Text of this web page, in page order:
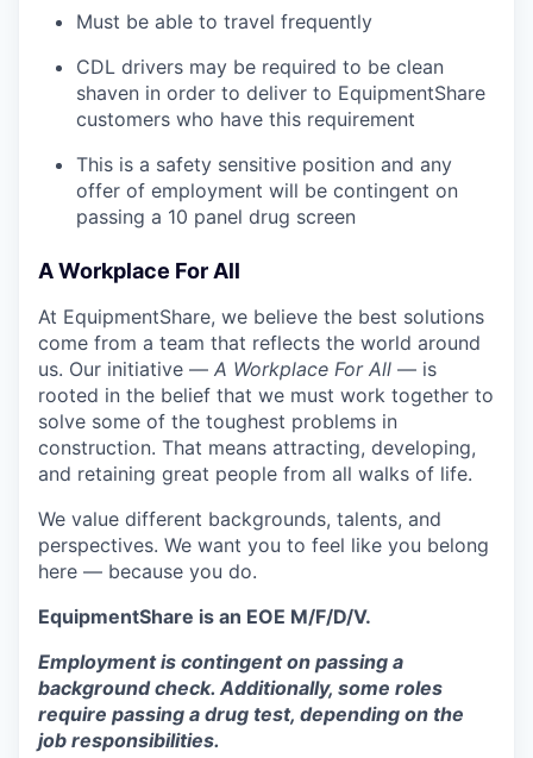
Must be able to travel frequently
CDL drivers may be required to be clean
shaven in order to deliver to EquipmentShare
customers who have this requirement
This is a safety sensitive position and any
offer of employment will be contingent on
passing a 10 panel drug screen
A Workplace For All
At EquipmentShare, we believe the best solutions
come from a team that reflects the world around
us. Our initiative — A Workplace For All — is
rooted in the belief that we must work together to
solve some of the toughest problems in
construction. That means attracting, developing,
and retaining great people from all walks of life.
We value different backgrounds, talents, and
perspectives. We want you to feel like you belong
here — because you do.
EquipmentShare is an EOE M/F/D/V.
Employment is contingent on passing a
background check. Additionally, some roles
require passing a drug test, depending on the
job responsibilities.